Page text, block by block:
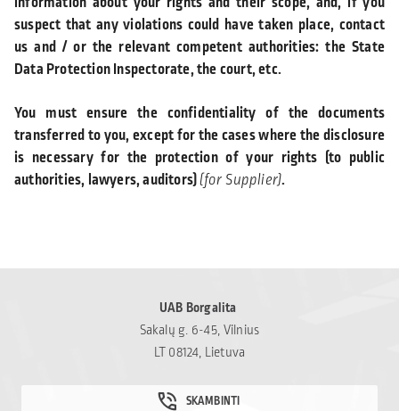
suspect that any violations could have taken place, contact
us and / or the relevant competent authorities: the State
Data Protection Inspectorate, the court, etc.
You must ensure the confidentiality of the documents
transferred to you, except for the cases where the disclosure
is necessary for the protection of your rights (to public
authorities, lawyers, auditors)(for Supplier).
UAB Borgalita
Sakalų g. 6-45, Vilnius
LT 08124, Lietuva